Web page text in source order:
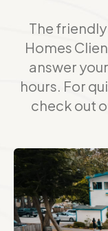
The
Homes
answer
hours. For
check out